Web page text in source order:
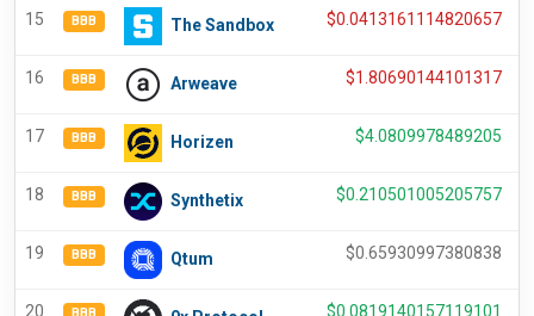
15 BBB The Sandbox $0.0413161114820657
16 BBB Arweave $1.80690144101317
17 BBB Horizen $4.0809978489205
18 BBB Synthetix $0.210501005205757
19 BBB Qtum $0.65930997380838
20 $0.0819140157119101